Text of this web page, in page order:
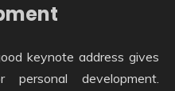
keynote address gives
personal development.